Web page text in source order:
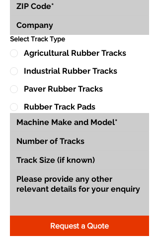
Select Track Type
Agricultural Rubber Tracks
Industrial Rubber Tracks
Paver Rubber Tracks
Rubber Track Pads
Request a Quote